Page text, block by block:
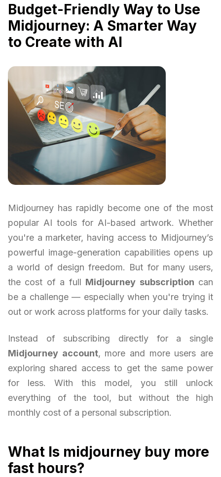
Budget-Friendly Way to Use
Midjourney: A Smarter Way
to Create with AI
Midjourney has rapidly become one of the most
popular AI tools for AI-based artwork. Whether
you're a marketer, having access to Midjourney’s
powerful image-generation capabilities opens up
a world of design freedom. But for many users,
the cost of a full Midjourney subscription can
be a challenge — especially when you're trying it
out or work across platforms for your daily tasks.
Instead of subscribing directly for a single
Midjourney account, more and more users are
exploring shared access to get the same power
for less. With this model, you still unlock
everything of the tool, but without the high
monthly cost of a personal subscription.
What Is midjourney buy more
fast hours?